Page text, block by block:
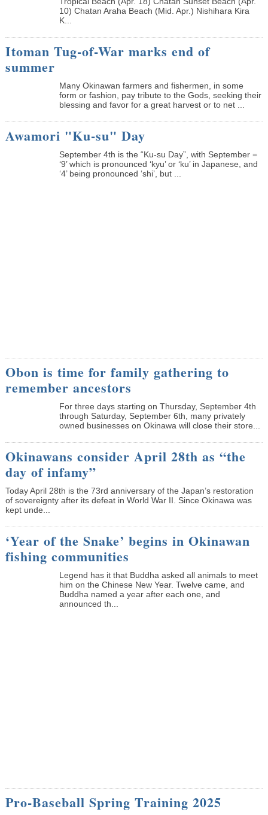
10) Chatan Araha Beach (Mid. Apr.) Nishihara Kira
K...
Itoman Tug-of-War marks end of
summer
Many Okinawan farmers and fishermen, in some
form or fashion, pay tribute to the Gods, seeking their
blessing and favor for a great harvest or to net ...
Awamori "Ku-su" Day
September 4th is the “Ku-su Day”, with September =
‘9’ which is pronounced ‘kyu’ or ‘ku’ in Japanese, and
‘4’ being pronounced ‘shi’, but ...
Obon is time for family gathering to
remember ancestors
­For three days starting on Thursday, September 4th
through Saturday, September 6th, many privately
owned businesses on Okinawa will close their store...
Okinawans consider April 28th as “the
day of infamy”
Today April 28th is the 73rd anniversary of the Japan’s restoration
of sovereignty after its defeat in World War II. Since Okinawa was
kept unde...
‘Year of the Snake’ begins in Okinawan
fishing communities
Legend has it that Buddha asked all animals to meet
him on the Chinese New Year. Twelve came, and
Buddha named a year after each one, and
announced th...
Pro-Baseball Spring Training 2025